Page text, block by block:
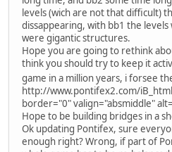
levels (wich are not that difficult)
dissappearing, with bb1 the
were gigantic structures.
Hope you are going to rethink
think you should try to keep it
game in a million years, i forsee
http://www.pontifex2.com/
border="0" valign="absmiddle"
Hope to be building bridges in a
Ok updating Pontifex, sure
enough right? Wrong, if part of